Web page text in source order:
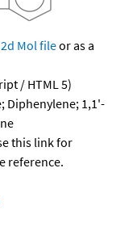
2d Mol fileor as a
/ HTML 5)
Diphenylene; 1,1'-
this link for
reference.